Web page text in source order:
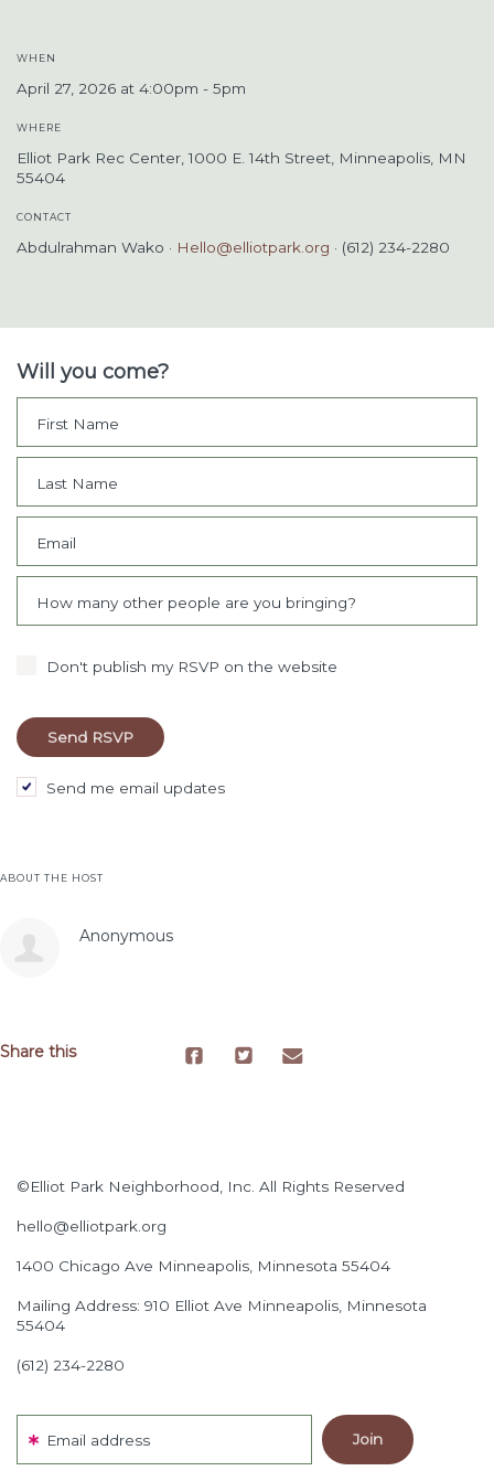
WHEN
April 27, 2026 at 4:00pm - 5pm
WHERE
Elliot Park Rec Center, 1000 E. 14th Street, Minneapolis, MN
55404
CONTACT
Abdulrahman Wako · Hello@elliotpark.org · (612) 234-2280
Will you come?
First Name
Last Name
Email
How many other people are you bringing?
Don't publish my RSVP on the website
Send me email updates
ABOUT THE HOST
Anonymous
Share this
©Elliot Park Neighborhood, Inc. All Rights Reserved
hello@elliotpark.org
1400 Chicago Ave Minneapolis, Minnesota 55404
Mailing Address: 910 Elliot Ave Minneapolis, Minnesota
55404
(612) 234-2280
Email address